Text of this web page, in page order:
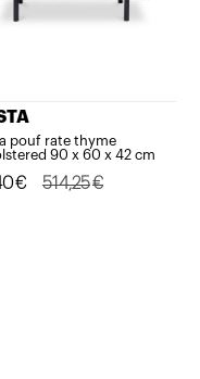
pouf rate thyme
90 x 60 x 42 cm
514,25€
€